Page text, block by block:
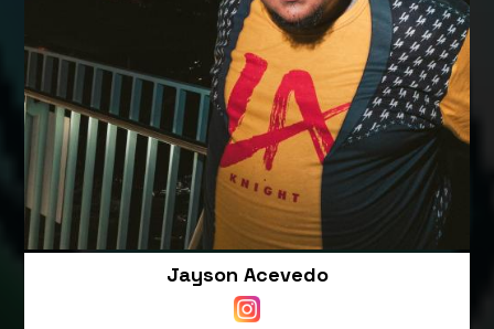
Jayson Acevedo